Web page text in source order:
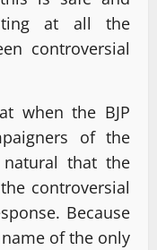
at all the
controversial
when the BJP
of the
that the
controversial
Because
of the only